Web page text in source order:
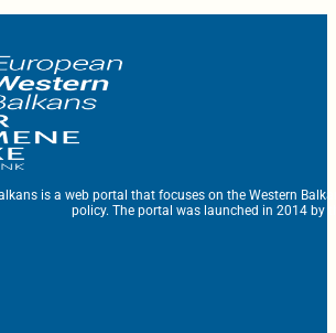
is a web portal that focuses on the Western
policy. The portal was launched in 2014 by